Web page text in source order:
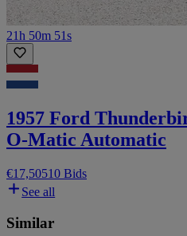
21h 50m 51s
1957 Ford
O-Matic Automatic
€17,50510 Bids
See all
Similar